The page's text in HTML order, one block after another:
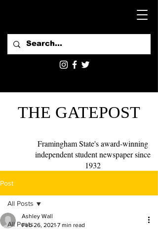
THE GATEPOST
Framingham State's award-winning
independent student newspaper since
1932
Post
All Posts
All Posts
Ashley Wall
Feb 26, 2021 7 min read